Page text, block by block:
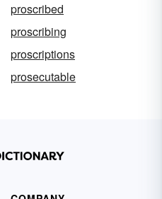
proscribed
proscribing
proscriptions
prosecutable